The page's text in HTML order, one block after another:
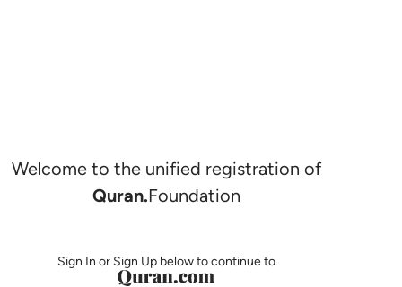
Welcome to the unified registration of
Quran.Foundation
Sign In or Sign Up below to continue to